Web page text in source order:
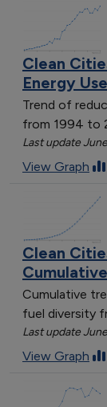
Clean
Energy
Trend of
from 1994 to
Last update
View Graph
Clean
Cumulative
fuel diversity
Last update
View Graph